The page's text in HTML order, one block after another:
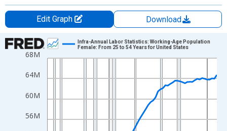
Edit Graph
Download
Chart
Line chart with 70 data points.
View as data table, Chart
The chart has 1 X axis displaying xAxis. Data ranges from
The chart has 2 Y axes displaying Persons and yAxisRight.
56M
60M
64M
68M
Infra-Annual Labor Statistics: Working-Age Population
Female: From 25 to 54 Years for United States